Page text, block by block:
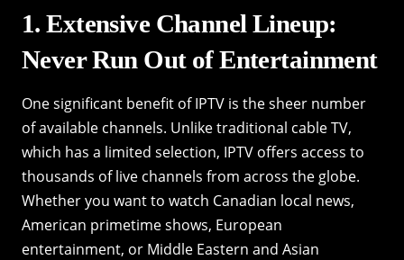
1. Extensive Channel Lineup:
Never Run Out of Entertainment
One significant benefit of IPTV is the sheer number
of available channels. Unlike traditional cable TV,
which has a limited selection, IPTV offers access to
thousands of live channels from across the globe.
Whether you want to watch Canadian local news,
American primetime shows, European
entertainment, or Middle Eastern and Asian